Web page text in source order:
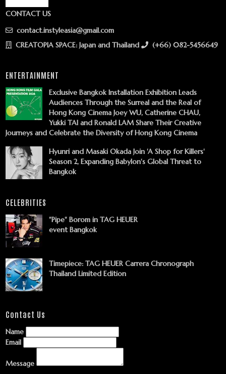
CONTACT US
contact.instyleasia@gmail.com
CREATOPIA SPACE: Japan and Thailand
(+66) 082-5456649
ENTERTAINMENT
Exclusive Bangkok Installation Exhibition Leads
Audiences Through the Surreal and the Real of
Hong Kong Cinema Joey WU, Catherine CHAU,
Yukki TAI and Ronald LAM Share Their Creative
Journeys and Celebrate the Diversity of Hong Kong Cinema
Hyunri and Masaki Okada Join 'A Shop for Killers'
Season 2, Expanding Babylon's Global Threat to
Bangkok
CELEBRITIES
"Pipe" Borom in TAG HEUER
event Bangkok
Timepiece: TAG HEUER Carrera Chronograph
Thailand Limited Edition
Contact Us
Name
Email
Message